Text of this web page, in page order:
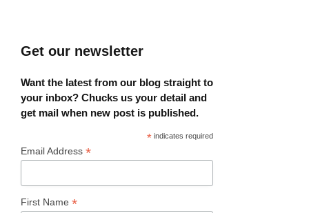
Get our newsletter
Want the latest from our blog straight to
your inbox? Chucks us your detail and
get mail when new post is published.
* indicates required
Email Address *
First Name *